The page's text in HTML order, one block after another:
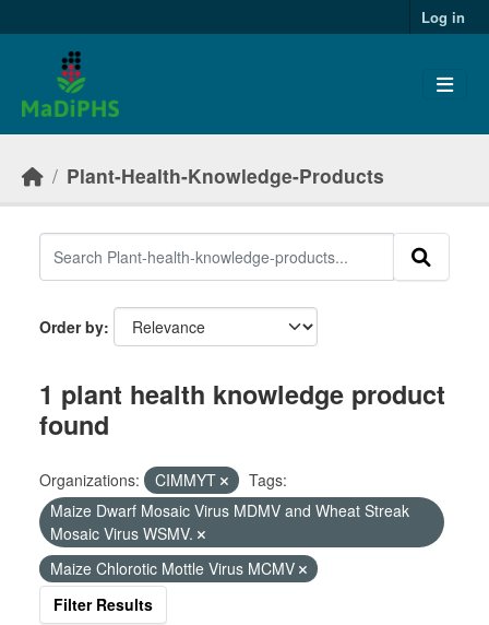
Log in
Plant-Health-Knowledge-Products
Order by
1 plant health knowledge product
found
Organizations: CIMMYT
Tags:
Maize Dwarf Mosaic Virus MDMV and Wheat Streak
Mosaic Virus WSMV.
Maize Chlorotic Mottle Virus MCMV
Filter Results